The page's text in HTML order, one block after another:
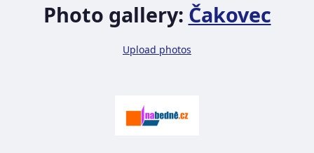
Photo gallery: Čakovec
Upload photos